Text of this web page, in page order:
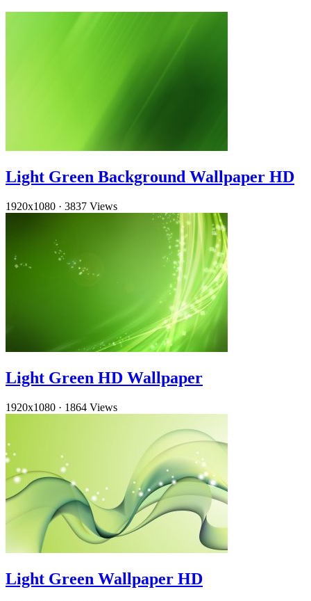
Light Green Background Wallpaper HD
1920x1080 · 3837 Views
Light Green HD Wallpaper
1920x1080 · 1864 Views
Light Green Wallpaper HD